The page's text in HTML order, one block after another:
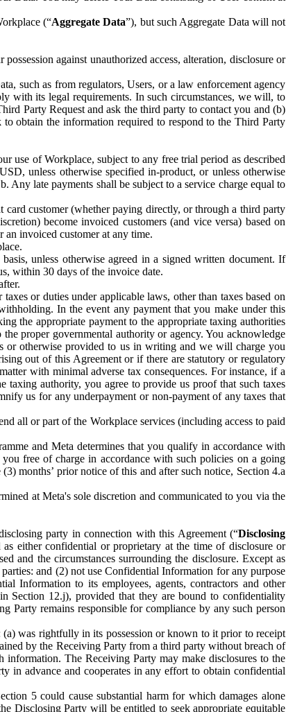
(“Aggregate Data”), but such Aggregate Data will not
against unauthorized access, alteration, disclosure or
such as from regulators, Users, or a law enforcement agency
with its legal requirements. In such circumstances, we will, to
Party Request and ask the third party to contact you and (b)
obtain the information required to respond to the Third Party
use of Workplace, subject to any free trial period as described
unless otherwise specified in-product, or unless otherwise
late payments shall be subject to a service charge equal to
customer (whether paying directly, or through a third party
become invoiced customers (and vice versa) based on
an invoiced customer at any time.
unless otherwise agreed in a signed written document. If
within 30 days of the invoice date.
or duties under applicable laws, other than taxes based on
In the event any payment that you make under this
the appropriate payment to the appropriate taxing authorities
proper governmental authority or agency. You acknowledge
or otherwise provided to us in writing and we will charge you
out of this Agreement or if there are statutory or regulatory
with minimal adverse tax consequences. For instance, if a
taxing authority, you agree to provide us proof that such taxes
us for any underpayment or non-payment of any taxes that
all or part of the Workplace services (including access to paid
and Meta determines that you qualify in accordance with
free of charge in accordance with such policies on a going
months’ prior notice of this and after such notice, Section 4.a
at Meta's sole discretion and communicated to you via the
party in connection with this Agreement (“Disclosing
either confidential or proprietary at the time of disclosure or
and the circumstances surrounding the disclosure. Except as
and (2) not use Confidential Information for any purpose
Information to its employees, agents, contractors and other
Section 12.j), provided that they are bound to confidentiality
Party remains responsible for compliance by any such person
was rightfully in its possession or known to it prior to receipt
by the Receiving Party from a third party without breach of
The Receiving Party may make disclosures to the
in advance and cooperates in any effort to obtain confidential
5 could cause substantial harm for which damages alone
Disclosing Party will be entitled to seek appropriate equitable